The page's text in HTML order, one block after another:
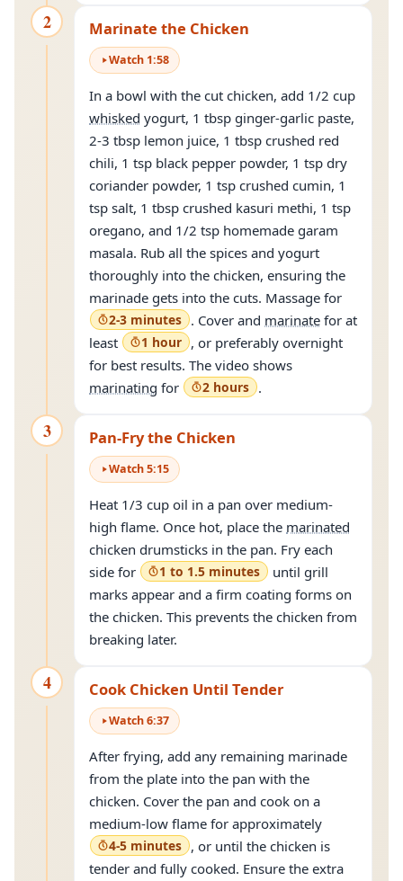
2 Marinate the Chicken
Watch 1:58
In a bowl with the cut chicken, add 1/2 cup
whisked yogurt, 1 tbsp ginger-garlic paste,
2-3 tbsp lemon juice, 1 tbsp crushed red
chili, 1 tsp black pepper powder, 1 tsp dry
coriander powder, 1 tsp crushed cumin, 1
tsp salt, 1 tbsp crushed kasuri methi, 1 tsp
oregano, and 1/2 tsp homemade garam
masala. Rub all the spices and yogurt
thoroughly into the chicken, ensuring the
marinade gets into the cuts. Massage for
2-3 minutes . Cover and marinate for at
least
1 hour , or preferably overnight
for best results. The video shows
marinating for 2 hours .
3 Pan-Fry the Chicken
Watch5:15
Heat 1/3 cup oil in a pan over medium-
high flame. Once hot, place the marinated
chicken drumsticks in the pan. Fry each
side for
1 to 1.5 minutes
until grill
marks appear and a firm coating forms on
the chicken. This prevents the chicken from
breaking later.
4 Cook Chicken Until Tender
Watch6:37
After frying, add any remaining marinade
from the plate into the pan with the
chicken. Cover the pan and cook on a
medium-low flame for approximately
4-5 minutes , or until the chicken is
tender and fully cooked. Ensure the extra